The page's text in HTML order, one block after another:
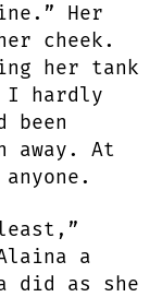
Her
cheek.
her tank
I hardly
been
away. At
a
did as she